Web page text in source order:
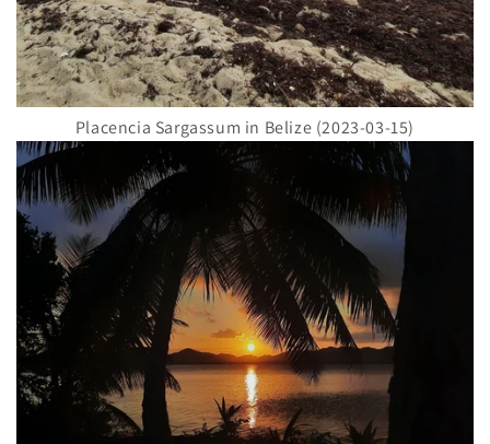
Placencia Sargassum in Belize (2023-03-15)